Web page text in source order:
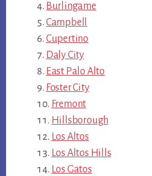
Burlingame
Campbell
Cupertino
Daly City
East Palo Alto
Foster City
Fremont
Hillsborough
Los Altos
Los Altos Hills
Los Gatos